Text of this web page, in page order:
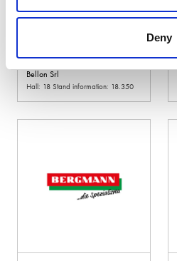
Deny
Bellon Srl
Hall: 18 Stand information: 18.350